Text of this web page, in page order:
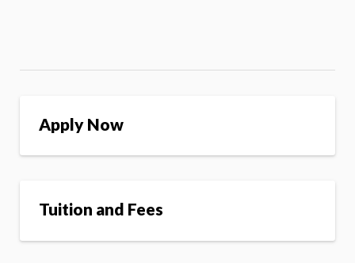
Apply Now
Tuition and Fees